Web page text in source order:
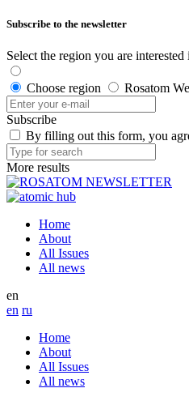
Subscribe to the newsletter
Select the region you are
Choose region Rosatom
Subscribe
By filling out this form, you
More results
Home
About
All Issues
All news
en
en ru
Home
About
All Issues
All news